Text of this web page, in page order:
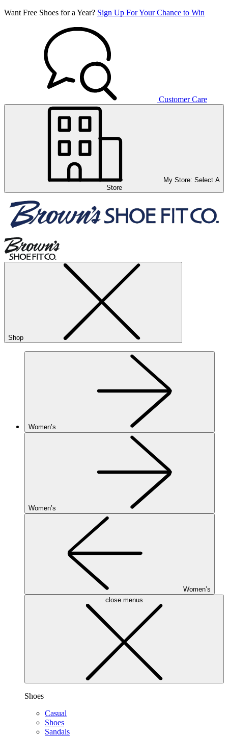
Want Free Shoes for a Year? Sign Up For Your Chance to Win
Customer Care
My Store: Select A
Store
Shop
Women’s
Women’s
Women’s
close menus
Shoes
Casual
Shoes
Sandals